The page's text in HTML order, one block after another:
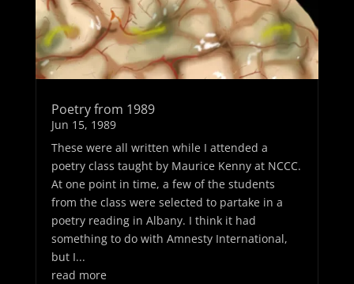
Poetry from 1989
Jun 15, 1989
These were all written while I attended a
poetry class taught by Maurice Kenny at NCCC.
At one point in time, a few of the students
from the class were selected to partake in a
poetry reading in Albany. I think it had
something to do with Amnesty International,
but I...
read more